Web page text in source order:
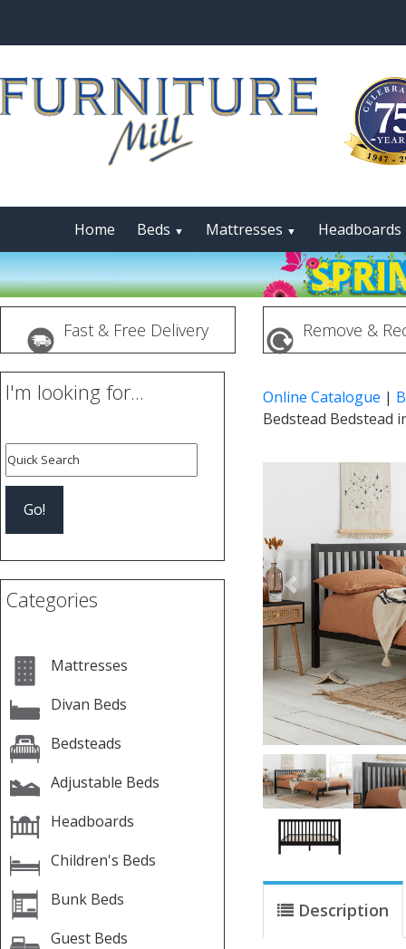
Home Beds ▼ Mattresses ▼ Headboards
Fast & Free Delivery Remove &
I'm looking for...
Categories
Mattresses
Divan Beds
Bedsteads
Adjustable Beds
Headboards
Children's Beds
Bunk Beds
Guest Beds
Online Catalogue |
Bedstead Bedstead
Previous
Description